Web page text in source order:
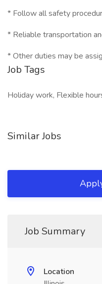
* Follow all safety
* Reliable transportation
* Other duties may be
Job Tags
Holiday work, Flexible
Similar Jobs
Job Summary
Location